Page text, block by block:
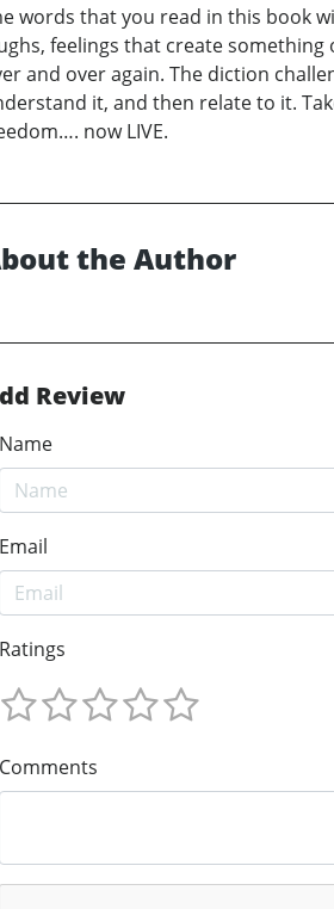
words that you read in this book
feelings that create
and over again. The diction
it, and then relate to it.
now LIVE.
the Author
Review
Name
Email
Ratings
Comments